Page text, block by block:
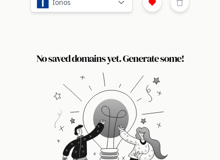
Ionos
No saved domains yet. Generate some!